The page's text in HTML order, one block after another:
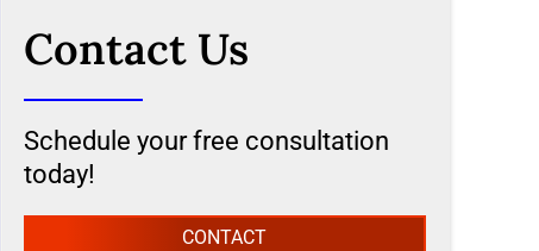
Contact Us
Schedule your free consultation
today!
CONTACT